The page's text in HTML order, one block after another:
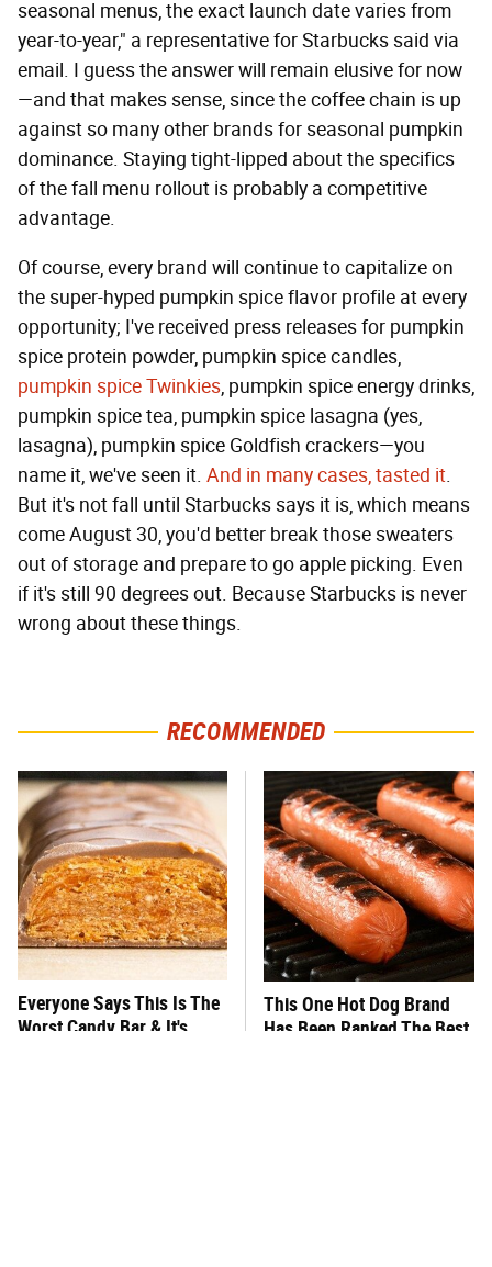
seasonal menus, the exact launch date varies from
year-to-year," a representative for Starbucks said via
email. I guess the answer will remain elusive for now
—and that makes sense, since the coffee chain is up
against so many other brands for seasonal pumpkin
dominance. Staying tight-lipped about the specifics
of the fall menu rollout is probably a competitive
advantage.
Of course, every brand will continue to capitalize on
the super-hyped pumpkin spice flavor profile at every
opportunity; I've received press releases for pumpkin
spice protein powder, pumpkin spice candles,
pumpkin spice Twinkies, pumpkin spice energy drinks,
pumpkin spice tea, pumpkin spice lasagna (yes,
lasagna), pumpkin spice Goldfish crackers—you
name it, we've seen it. And in many cases, tasted it.
But it's not fall until Starbucks says it is, which means
come August 30, you'd better break those sweaters
out of storage and prepare to go apple picking. Even
if it's still 90 degrees out. Because Starbucks is never
wrong about these things.
RECOMMENDED
Everyone Says This Is The
Worst Candy Bar & It's
This One Hot Dog Brand
Has Been Ranked The Best